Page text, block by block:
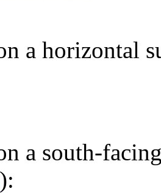
a horizontal
a south-
):